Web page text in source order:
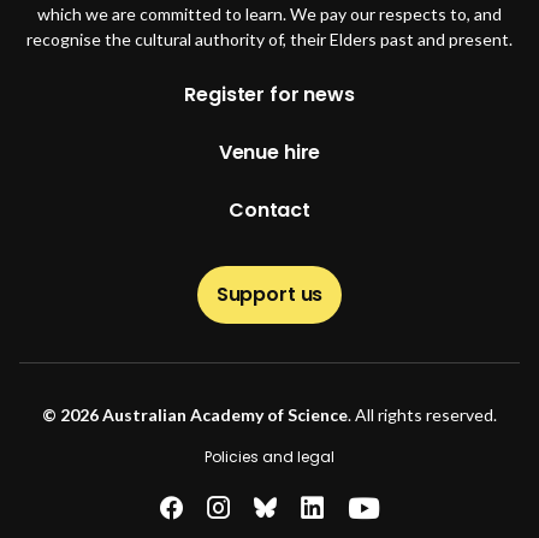
which we are committed to learn. We pay our respects to, and
recognise the cultural authority of, their Elders past and present.
Footer
Register for news
Venue hire
Contact
Support us
© 2026 Australian Academy of Science. All rights reserved.
Footer
Policies and legal